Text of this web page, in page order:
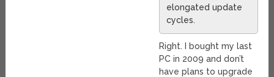
elongated update
cycles.
Right. I bought my last
PC in 2009 and don’t
have plans to upgrade